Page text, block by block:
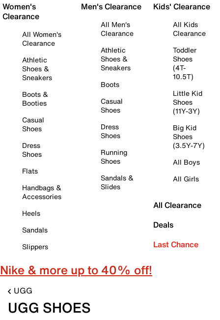
Women's
Clearance
All Women's
Clearance
Athletic
Shoes &
Sneakers
Boots &
Booties
Casual
Shoes
Dress
Shoes
Flats
Handbags &
Accessories
Heels
Sandals
Slippers
Men's Clearance
All Men's
Clearance
Athletic
Shoes &
Sneakers
Boots
Casual
Shoes
Dress
Shoes
Running
Shoes
Sandals &
Slides
Kids' Clearance
All Kids
Clearance
Toddler
Shoes
(4T-
10.5T)
Little Kid
Shoes
(11Y-3Y)
Big Kid
Shoes
(3.5Y-7Y)
All Boys
All Girls
All Clearance
Deals
Last Chance
Nike & more up to 40% off!
UGG
UGG SHOES